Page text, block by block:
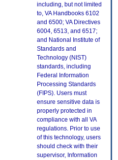
including, but not limited
to, VA Handbooks 6102
and 6500; VA Directives
6004, 6513, and 6517;
and National Institute of
Standards and
Technology (NIST)
standards, including
Federal Information
Processing Standards
(FIPS). Users must
ensure sensitive data is
properly protected in
compliance with all VA
regulations. Prior to use
of this technology, users
should check with their
supervisor, Information